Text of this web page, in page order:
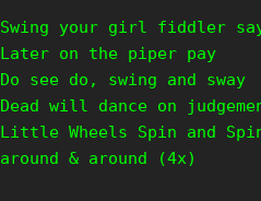
Swing your girl fiddler
Later on the piper pay
Do see do, swing and sway
Dead will dance on
Little Wheels Spin and
around & around (4x)